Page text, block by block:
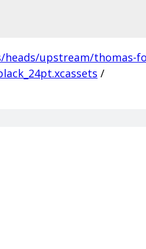
heads/upstream/thomas-
/